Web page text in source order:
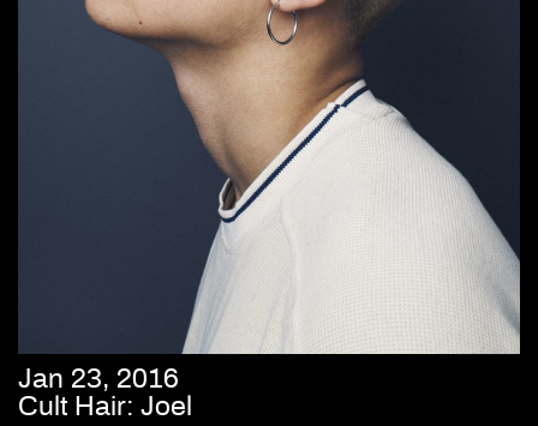
Jan 23, 2016
Cult Hair: Joel